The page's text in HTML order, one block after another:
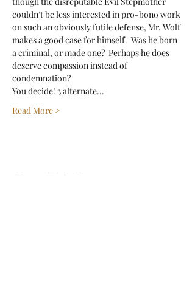
couldn’t be less interested in pro-bono work
on such an obviously futile defense, Mr. Wolf
makes a good case for himself.  Was he born
a criminal, or made one?  Perhaps he does
deserve compassion instead of
condemnation?
You decide! 3 alternate…
Read More >
Share This Event